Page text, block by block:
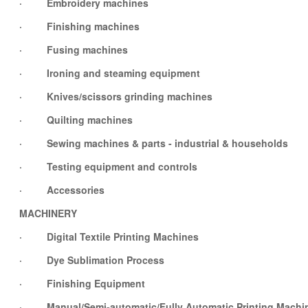
· Embroidery machines
· Finishing machines
· Fusing machines
· Ironing and steaming equipment
· Knives/scissors grinding machines
· Quilting machines
· Sewing machines & parts - industrial & households
· Testing equipment and controls
· Accessories
MACHINERY
· Digital Textile Printing Machines
· Dye Sublimation Process
· Finishing Equipment